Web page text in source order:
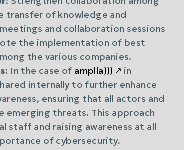
transfer of knowledge and
and collaboration sessions
the implementation of best
the various companies.
: In the case of amplía))) 🡕 in
internally to further enhance
ensuring that all actors and
emerging threats. This approach
staff and raising awareness at all
of cybersecurity.